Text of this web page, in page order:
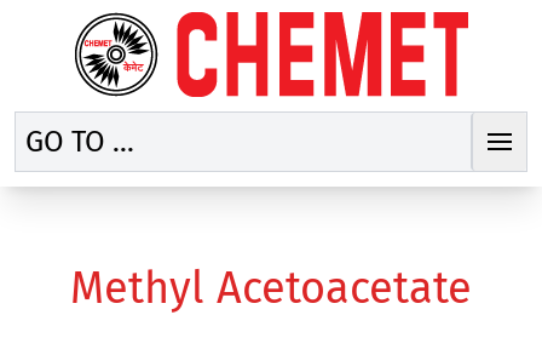
GO TO ...
Methyl Acetoacetate